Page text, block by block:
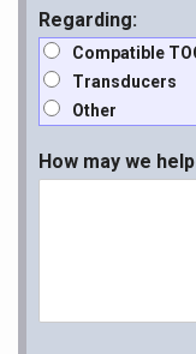
Regarding:
Compatible
Transducers
Other
How may we